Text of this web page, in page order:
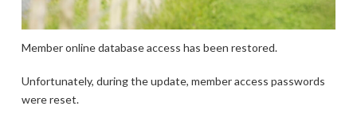
Member online database access has been restored.
Unfortunately, during the update, member access passwords
were reset.